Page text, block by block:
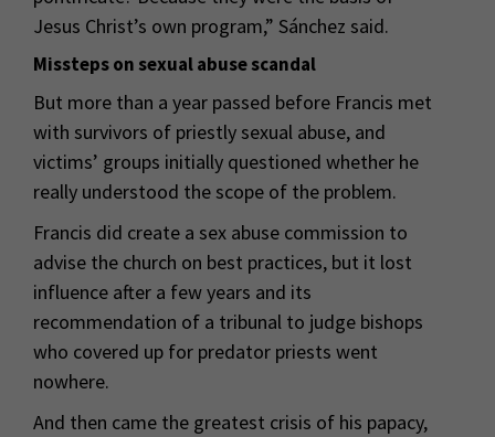
Jesus Christ’s own program,” Sánchez said.
Missteps on sexual abuse scandal
But more than a year passed before Francis met
with survivors of priestly sexual abuse, and
victims’ groups initially questioned whether he
really understood the scope of the problem.
Francis did create a sex abuse commission to
advise the church on best practices, but it lost
influence after a few years and its
recommendation of a tribunal to judge bishops
who covered up for predator priests went
nowhere.
And then came the greatest crisis of his papacy,